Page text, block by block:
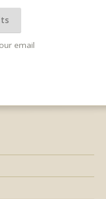
email